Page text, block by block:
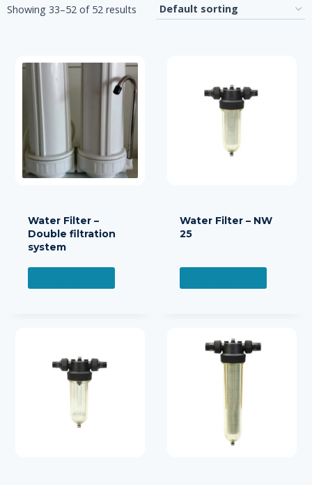
Showing 33–52 of 52 results
Water Filter –
Double filtration
system
Water Filter – NW
25